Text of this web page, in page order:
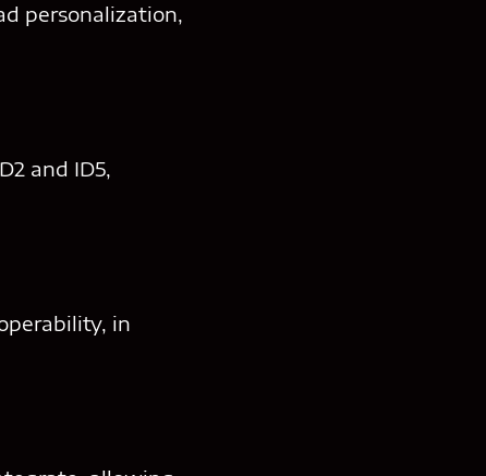
personalization,
and ID5,
in